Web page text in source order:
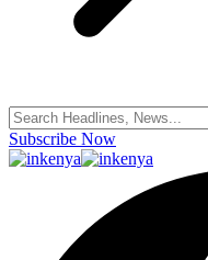
Subscribe Now